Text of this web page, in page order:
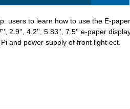
users to learn how to use the E-
2.9'', 4.2'', 5.83'', 7.5'' e-paper
and power supply of front light ect.